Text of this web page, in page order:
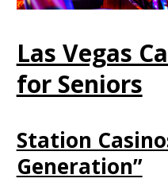
Las Vegas
for Seniors
Station
Generation”